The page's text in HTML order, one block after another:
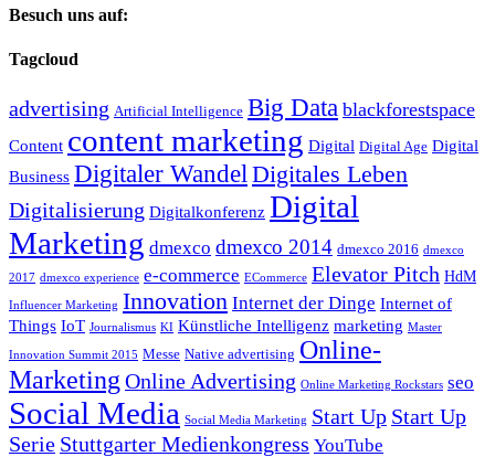
Besuch uns auf:
Tagcloud
advertising Artificial Intelligence Big Data blackforestspace
Content content marketing Digital Digital Age Digital
Business Digitaler Wandel Digitales Leben
Digitalisierung Digitalkonferenz Digital
Marketing dmexco dmexco 2014 dmexco 2016 dmexco
2017 dmexco experience e-commerce ECommerce Elevator Pitch HdM
Influencer Marketing Innovation Internet der Dinge Internet of
Things IoT Journalismus KI Künstliche Intelligenz marketing Master
Innovation Summit 2015 Messe Native advertising Online-
Marketing Online Advertising Online Marketing Rockstars seo
Social Media Social Media Marketing Start Up Start Up
Serie Stuttgarter Medienkongress YouTube